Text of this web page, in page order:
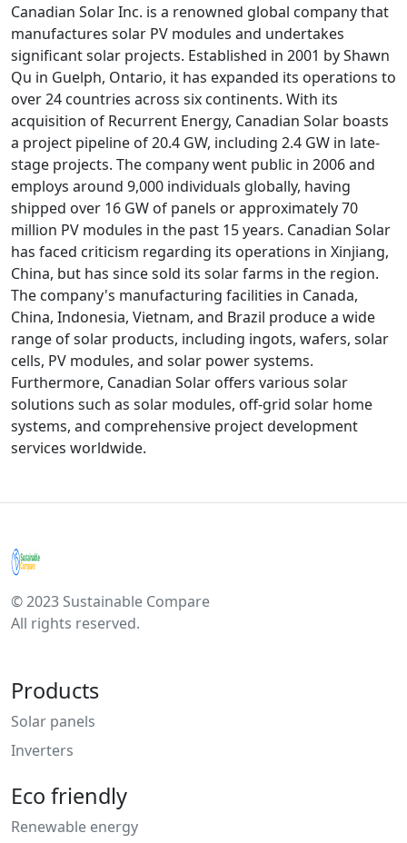
Canadian Solar Inc. is a renowned global company that
manufactures solar PV modules and undertakes
significant solar projects. Established in 2001 by Shawn
Qu in Guelph, Ontario, it has expanded its operations to
over 24 countries across six continents. With its
acquisition of Recurrent Energy, Canadian Solar boasts
a project pipeline of 20.4 GW, including 2.4 GW in late-
stage projects. The company went public in 2006 and
employs around 9,000 individuals globally, having
shipped over 16 GW of panels or approximately 70
million PV modules in the past 15 years. Canadian Solar
has faced criticism regarding its operations in Xinjiang,
China, but has since sold its solar farms in the region.
The company's manufacturing facilities in Canada,
China, Indonesia, Vietnam, and Brazil produce a wide
range of solar products, including ingots, wafers, solar
cells, PV modules, and solar power systems.
Furthermore, Canadian Solar offers various solar
solutions such as solar modules, off-grid solar home
systems, and comprehensive project development
services worldwide.
© 2023 Sustainable Compare
All rights reserved.
Products
Solar panels
Inverters
Eco friendly
Renewable energy